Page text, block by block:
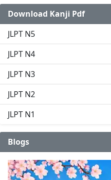
Download Kanji Pdf
JLPT N5
JLPT N4
JLPT N3
JLPT N2
JLPT N1
Blogs